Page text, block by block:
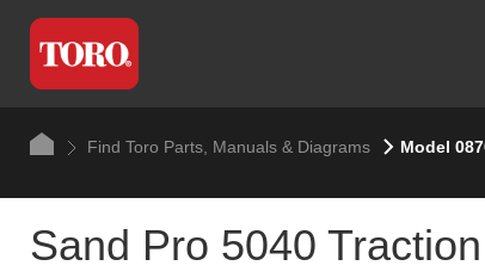
Find Toro Parts, Manuals & Diagrams Model
Sand Pro 5040